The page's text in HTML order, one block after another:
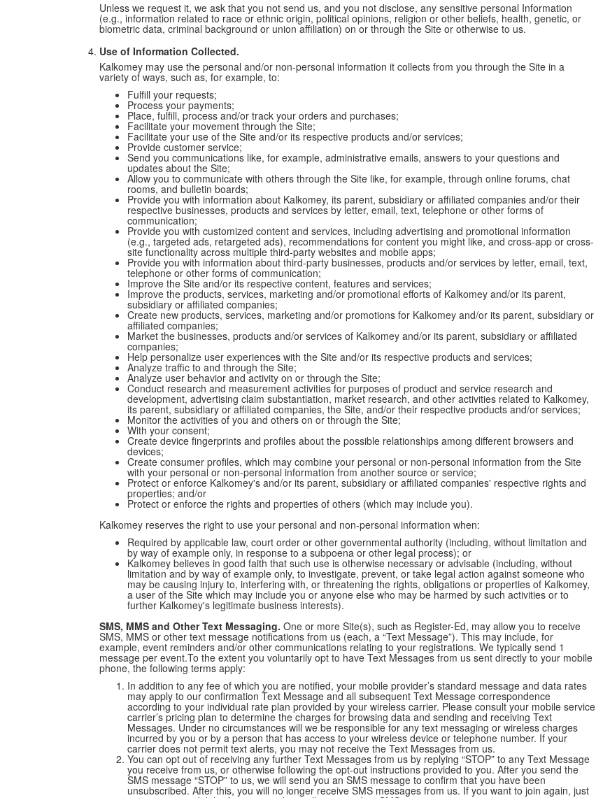
Unless we request it, we ask that you not send us, and you not disclose, any sensitive personal Information
(e.g., information related to race or ethnic origin, political opinions, religion or other beliefs, health, genetic, or
biometric data, criminal background or union affiliation) on or through the Site or otherwise to us.
Use of Information Collected.
Kalkomey may use the personal and/or non-personal information it collects from you through the Site in a
variety of ways, such as, for example, to:
Fulfill your requests;
Process your payments;
Place, fulfill, process and/or track your orders and purchases;
Facilitate your movement through the Site;
Facilitate your use of the Site and/or its respective products and/or services;
Provide customer service;
Send you communications like, for example, administrative emails, answers to your questions and
updates about the Site;
Allow you to communicate with others through the Site like, for example, through online forums, chat
rooms, and bulletin boards;
Provide you with information about Kalkomey, its parent, subsidiary or affiliated companies and/or their
respective businesses, products and services by letter, email, text, telephone or other forms of
communication;
Provide you with customized content and services, including advertising and promotional information
(e.g., targeted ads, retargeted ads), recommendations for content you might like, and cross-app or cross-
site functionality across multiple third-party websites and mobile apps;
Provide you with information about third-party businesses, products and/or services by letter, email, text,
telephone or other forms of communication;
Improve the Site and/or its respective content, features and services;
Improve the products, services, marketing and/or promotional efforts of Kalkomey and/or its parent,
subsidiary or affiliated companies;
Create new products, services, marketing and/or promotions for Kalkomey and/or its parent, subsidiary or
affiliated companies;
Market the businesses, products and/or services of Kalkomey and/or its parent, subsidiary or affiliated
companies;
Help personalize user experiences with the Site and/or its respective products and services;
Analyze traffic to and through the Site;
Analyze user behavior and activity on or through the Site;
Conduct research and measurement activities for purposes of product and service research and
development, advertising claim substantiation, market research, and other activities related to Kalkomey,
its parent, subsidiary or affiliated companies, the Site, and/or their respective products and/or services;
Monitor the activities of you and others on or through the Site;
With your consent;
Create device fingerprints and profiles about the possible relationships among different browsers and
devices;
Create consumer profiles, which may combine your personal or non-personal information from the Site
with your personal or non-personal information from another source or service;
Protect or enforce Kalkomey's and/or its parent, subsidiary or affiliated companies' respective rights and
properties; and/or
Protect or enforce the rights and properties of others (which may include you).
Kalkomey reserves the right to use your personal and non-personal information when:
Required by applicable law, court order or other governmental authority (including, without limitation and
by way of example only, in response to a subpoena or other legal process); or
Kalkomey believes in good faith that such use is otherwise necessary or advisable (including, without
limitation and by way of example only, to investigate, prevent, or take legal action against someone who
may be causing injury to, interfering with, or threatening the rights, obligations or properties of Kalkomey,
a user of the Site which may include you or anyone else who may be harmed by such activities or to
further Kalkomey's legitimate business interests).
SMS, MMS and Other Text Messaging. One or more Site(s), such as Register-Ed, may allow you to receive
SMS, MMS or other text message notifications from us (each, a “Text Message”). This may include, for
example, event reminders and/or other communications relating to your registrations. We typically send 1
message per event.To the extent you voluntarily opt to have Text Messages from us sent directly to your mobile
phone, the following terms apply:
In addition to any fee of which you are notified, your mobile provider’s standard message and data rates
may apply to our confirmation Text Message and all subsequent Text Message correspondence
according to your individual rate plan provided by your wireless carrier. Please consult your mobile service
carrier’s pricing plan to determine the charges for browsing data and sending and receiving Text
Messages. Under no circumstances will we be responsible for any text messaging or wireless charges
incurred by you or by a person that has access to your wireless device or telephone number. If your
carrier does not permit text alerts, you may not receive the Text Messages from us.
You can opt out of receiving any further Text Messages from us by replying “STOP” to any Text Message
you receive from us, or otherwise following the opt-out instructions provided to you. After you send the
SMS message “STOP” to us, we will send you an SMS message to confirm that you have been
unsubscribed. After this, you will no longer receive SMS messages from us. If you want to join again, just